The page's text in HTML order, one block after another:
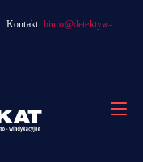
Kontakt: biuro@detektyw-